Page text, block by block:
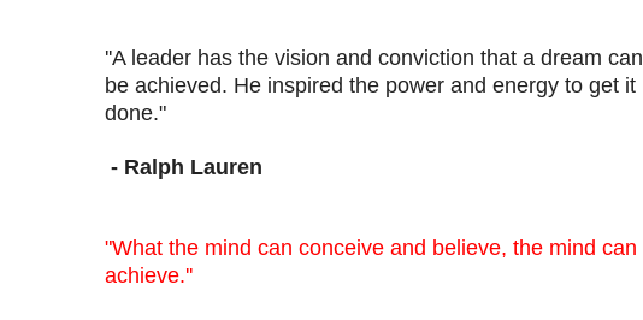
''A leader has the vision and conviction that a dream can
be achieved. He inspired the power and energy to get it
done."
- Ralph Lauren
"What the mind can conceive and believe, the mind can
achieve.''